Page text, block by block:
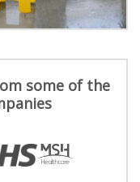
some of the